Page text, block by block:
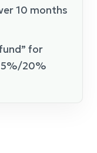
10 months
for
20%